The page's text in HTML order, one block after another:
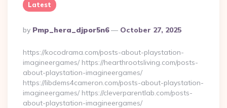
Latest
Posted
By
By Pmp_hera_djpor5n6 October 27, 2025
https://kocodrama.com/posts-about-playstation-
imagineergames/ https://hearthrootsliving.com/posts-
about-playstation-imagineergames/
https://libdems4cameron.com/posts-about-playstation-
imagineergames/ https://cleverparentlab.com/posts-
about-playstation-imagineergames/